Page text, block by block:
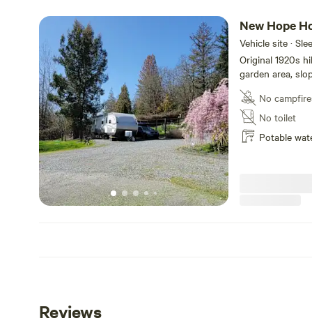
New Hope
Vehicle site ·
Original 1920s
garden area,
neighbors. RV
the land
city of Grants
grocery stores,
enough out of
wine tasting,
No
No toilet
Potable
Reviews